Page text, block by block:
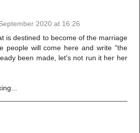
2020 at 16:26
is destined to become of the marriage
people will come here and write "the
been made, let's not run it her her